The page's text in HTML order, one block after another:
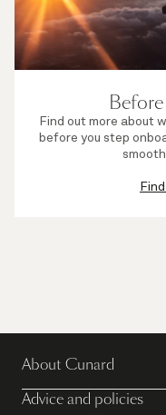
Find out more about
before you step
About Cunard
Advice and policies